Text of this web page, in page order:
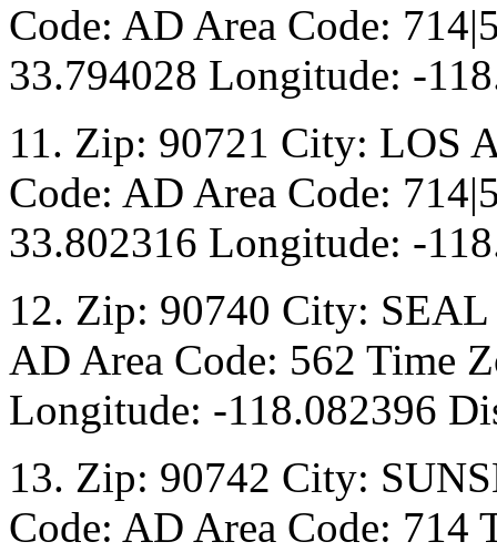
Code: AD Area Code:
33.794028 Longitude: -
11. Zip: 90721 City: LOS
Code: AD Area Code:
33.802316 Longitude: -
12. Zip: 90740 City:
AD Area Code: 562 Time
Longitude: -118.082396
13. Zip: 90742 City:
Code: AD Area Code: 714